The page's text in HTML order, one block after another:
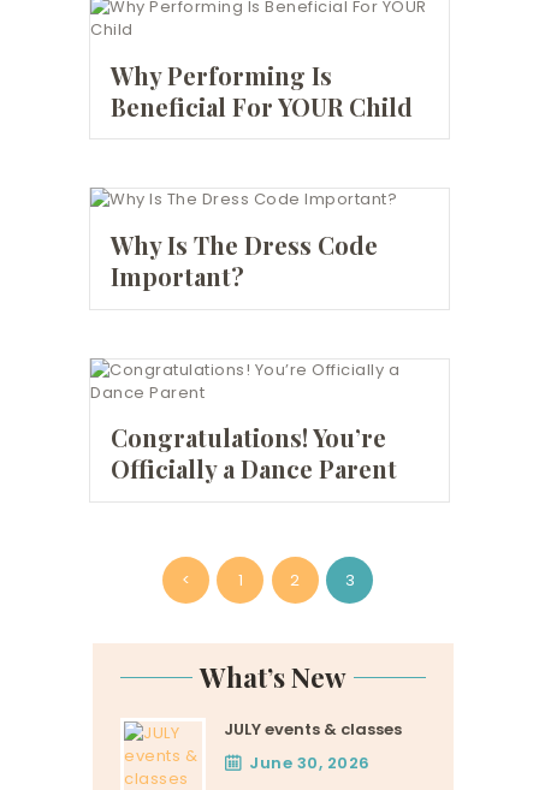
Why Performing Is
Beneficial For YOUR Child
Why Is The Dress Code
Important?
Congratulations! You’re
Officially a Dance Parent
pagination
< PAGE
1 PAGE
2 PAGE
3
What’s New
JULY events & classes
June 30, 2026